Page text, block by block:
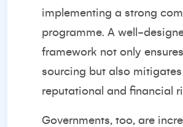
implementing a strong
programme. A well-
framework not only
sourcing but also
reputational and financial
Governments, too, are